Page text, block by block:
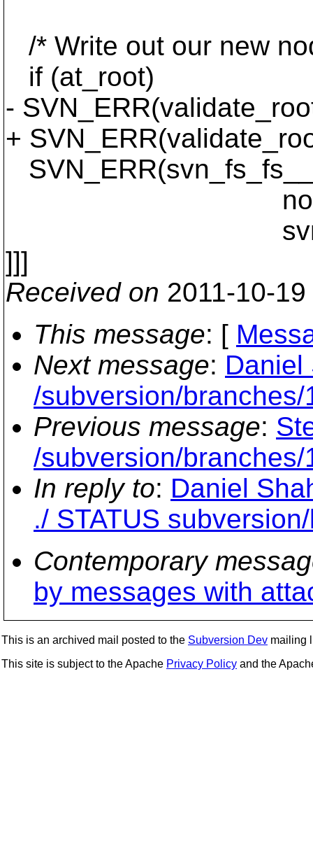
/* Write out our new
if (at_root)
-
+
noderev,
]]]
Received on 2011-10-
This message: [
Next message: Daniel
/subversion/
Previous message:
/subversion/
In reply to: Daniel
./ STATUS
Contemporary
by messages with
This is an archived mail posted to the Subversion Dev mailing
This site is subject to the Apache Privacy Policy and the